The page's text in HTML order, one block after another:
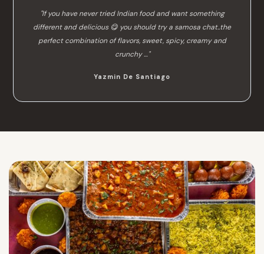
"If you have never tried Indian food and want something
different and delicious 😋 you should try a samosa chat..the
perfect combination of flavors, sweet, spicy, creamy and
crunchy …"
Yazmin De Santiago